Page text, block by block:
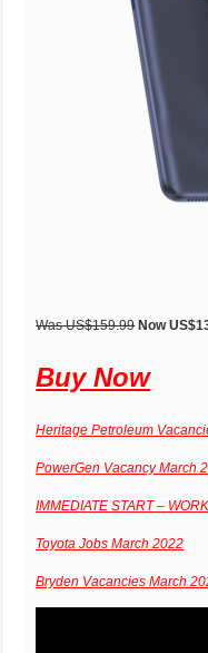
Was US$159.99Now
Buy Now
Heritage Petroleum
PowerGen Vacancy March
IMMEDIATE START –
Toyota Jobs March 2022
Bryden Vacancies March